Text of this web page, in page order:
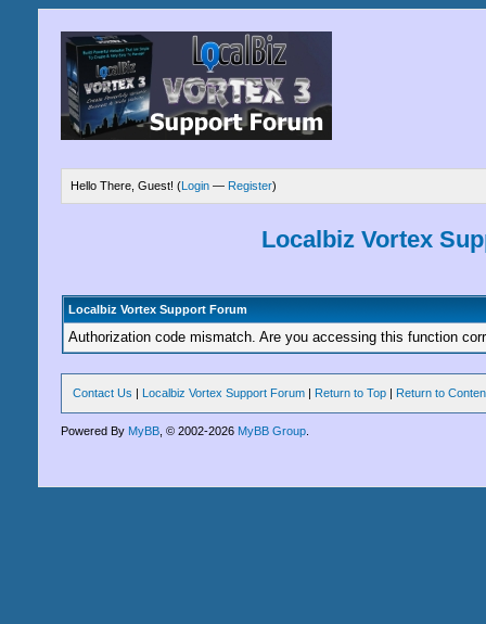
Hello There, Guest! (Login — Register)
Localbiz Vortex
Localbiz Vortex Support Forum
Authorization code mismatch. Are you accessing this function
Contact Us | Localbiz Vortex Support Forum | Return to Top | Return to
Powered By MyBB , © 2002-2026 MyBB Group